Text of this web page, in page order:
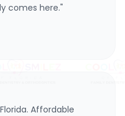
comes here."
Affordable